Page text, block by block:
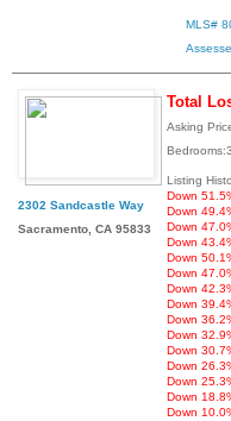
MLS#
2302 Sandcastle Way
Sacramento, CA 95833
Total
Asking
Listing
Down
Down
Down
Down
Down
Down
Down
Down
Down
Down
Down
Down
Down
Down
Down